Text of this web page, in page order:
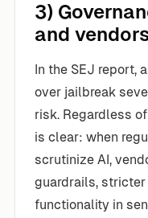
3)
and
In the SEJ report,
over jailbreak
risk. Regardless
is clear: when
scrutinize AI,
guardrails, stricter
functionality in